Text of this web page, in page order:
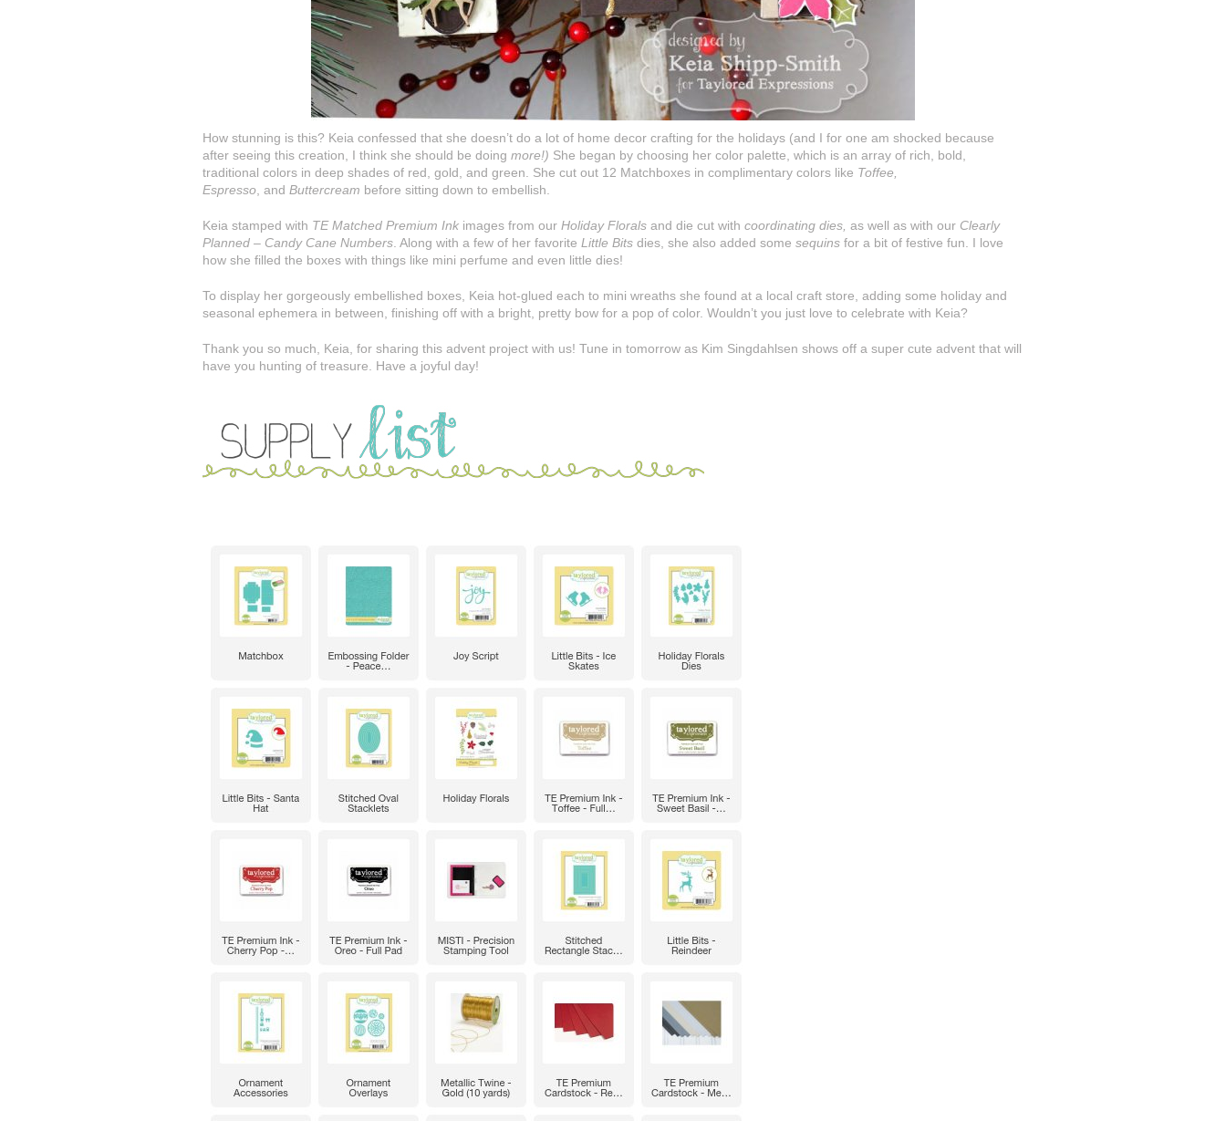
How stunning is this? Keia confessed that she doesn’t do a lot of home decor crafting for the holidays (and I for one am shocked because
after seeing this creation, I think she should be doing more!) She began by choosing her color palette, which is an array of rich, bold,
traditional colors in deep shades of red, gold, and green. She cut out 12 Matchboxes in complimentary colors like Toffee,
Espresso , and Buttercream before sitting down to embellish.
Keia stamped with TE Matched Premium Ink images from our Holiday Florals and die cut with coordinating dies, as well as with our Clearly
Planned – Candy Cane Numbers . Along with a few of her favorite Little Bits dies, she also added some sequins for a bit of festive fun. I love
how she filled the boxes with things like mini perfume and even little dies!
To display her gorgeously embellished boxes, Keia hot-glued each to mini wreaths she found at a local craft store, adding some holiday and
seasonal ephemera in between, finishing off with a bright, pretty bow for a pop of color. Wouldn’t you just love to celebrate with Keia?
Thank you so much, Keia, for sharing this advent project with us! Tune in tomorrow as Kim Singdahlsen shows off a super cute advent that will
have you hunting of treasure. Have a joyful day!